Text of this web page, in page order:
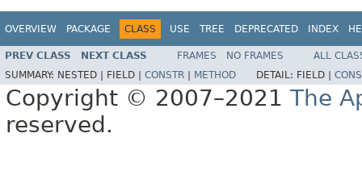
OVERVIEW PACKAGE CLASS USE TREE DEPRECATED INDEX
PREV CLASS NEXT CLASS FRAMES NO FRAMES
ALL
SUMMARY: NESTED | FIELD | CONSTR METHOD DETAIL: FIELD |
Copyright © 2007–2021 The
reserved.